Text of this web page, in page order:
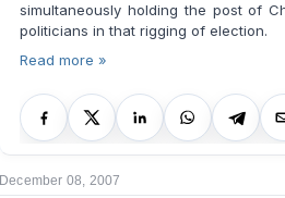
simultaneously holding the post of
politicians in that rigging of election.
Read more »
December 08, 2007